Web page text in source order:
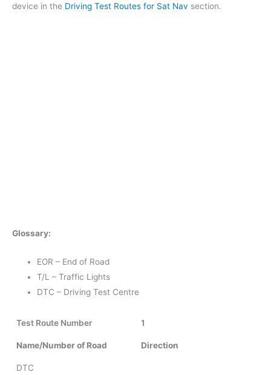
device in the Driving Test Routes for Sat Nav section.
Glossary:
EOR – End of Road
T/L – Traffic Lights
DTC – Driving Test Centre
Test Route Number 1
Name/Number of Road Direction
DTC